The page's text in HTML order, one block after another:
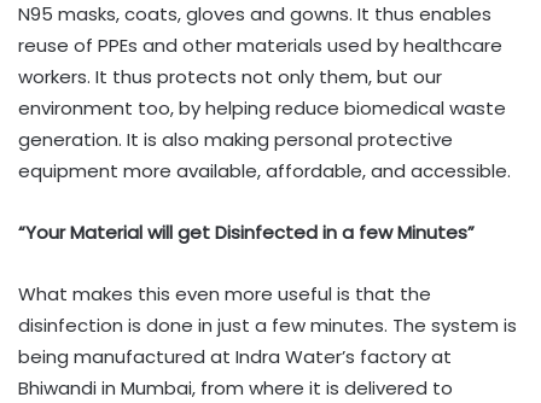
N95 masks, coats, gloves and gowns. It thus enables
reuse of PPEs and other materials used by healthcare
workers. It thus protects not only them, but our
environment too, by helping reduce biomedical waste
generation. It is also making personal protective
equipment more available, affordable, and accessible.
“Your Material will get Disinfected in a few Minutes”
What makes this even more useful is that the
disinfection is done in just a few minutes. The system is
being manufactured at Indra Water’s factory at
Bhiwandi in Mumbai, from where it is delivered to